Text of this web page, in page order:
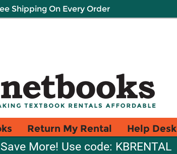
Shipping On Every Order
Return My Rental Help Desk
More! Use code: KBRENTAL